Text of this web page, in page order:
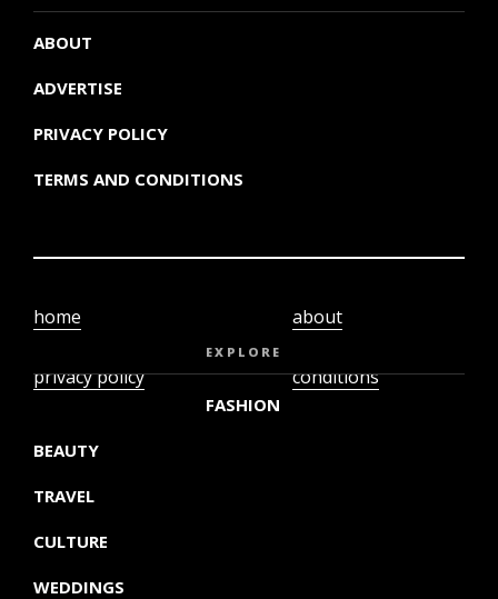
ABOUT
ADVERTISE
PRIVACY POLICY
TERMS AND CONDITIONS
home
privacy policy
about
conditions
EXPLORE
FASHION
BEAUTY
TRAVEL
CULTURE
WEDDINGS